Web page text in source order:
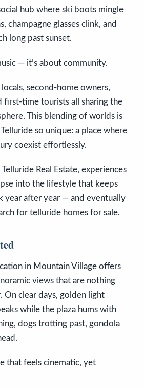
hub where ski boots mingle
champagne glasses clink, and
long past sunset.
— it’s about community.
second-home owners,
first-time tourists all sharing the
This blending of worlds is
so unique: a place where
coexist effortlessly.
Real Estate, experiences
into the lifestyle that keeps
year after year — and eventually
for telluride homes for sale.
in Mountain Village offers
views that are nothing
On clear days, golden light
while the plaza hums with
dogs trotting past, gondola
that feels cinematic, yet